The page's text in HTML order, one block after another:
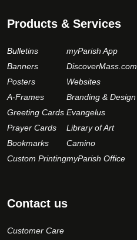
Products & Services
Bulletins
Banners
Posters
A-Frames
Greeting Cards
Prayer Cards
Bookmarks
Custom Printing
myParish App
DiscoverMass.com
Websites
Branding & Design
Evangelus
Library of Art
Camino
myParish Office
Contact us
Customer Care